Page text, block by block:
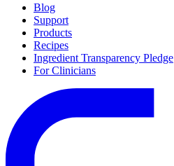
Blog
Support
Products
Recipes
Ingredient Transparency Pledge
For Clinicians